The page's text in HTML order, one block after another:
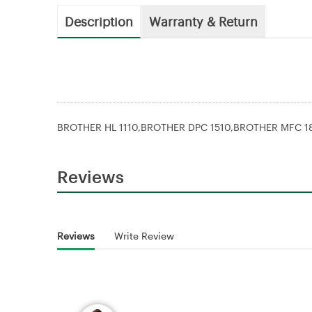
Description Warranty & Return
BROTHER HL 1110,BROTHER DPC 1510,BROTHER MFC
Reviews
Reviews Write Review